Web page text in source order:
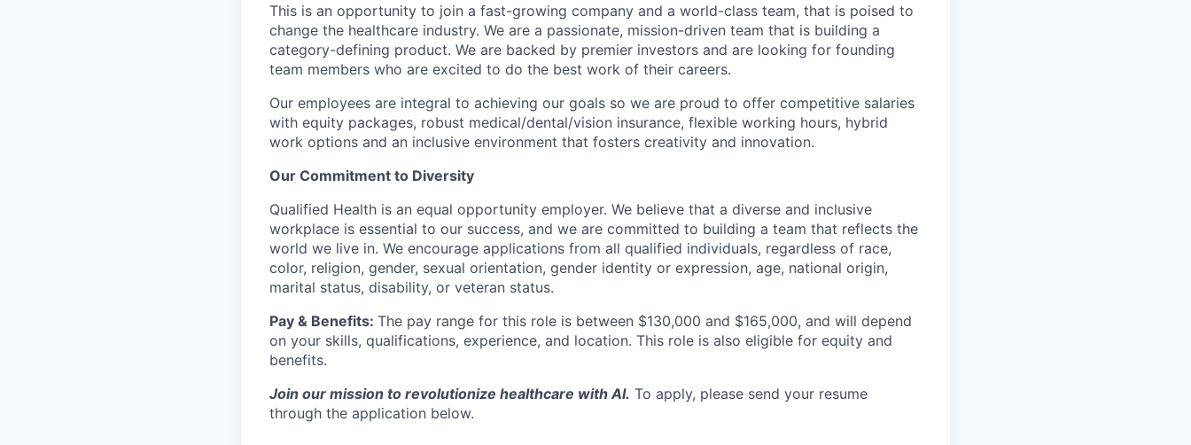
This is an opportunity to join a fast-growing company and a world-class team, that is poised to
change the healthcare industry. We are a passionate, mission-driven team that is building a
category-defining product. We are backed by premier investors and are looking for founding
team members who are excited to do the best work of their careers.
Our employees are integral to achieving our goals so we are proud to offer competitive salaries
with equity packages, robust medical/dental/vision insurance, flexible working hours, hybrid
work options and an inclusive environment that fosters creativity and innovation.
Our Commitment to Diversity
Qualified Health is an equal opportunity employer. We believe that a diverse and inclusive
workplace is essential to our success, and we are committed to building a team that reflects the
world we live in. We encourage applications from all qualified individuals, regardless of race,
color, religion, gender, sexual orientation, gender identity or expression, age, national origin,
marital status, disability, or veteran status.
Pay & Benefits: The pay range for this role is between $130,000 and $165,000, and will depend
on your skills, qualifications, experience, and location. This role is also eligible for equity and
benefits.
Join our mission to revolutionize healthcare with AI. To apply, please send your resume
through the application below.